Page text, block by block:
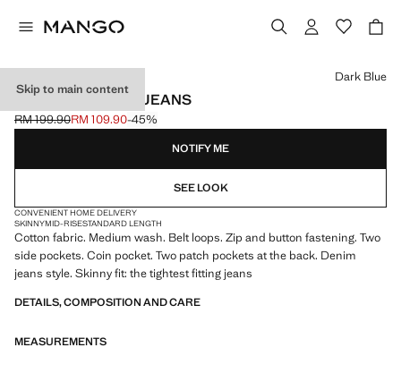
Skip to main content
JUDE SKINNY-FIT JEANS
Initial price struck through [RM 199.90 ]
RM 199.90
Current price [RM 109.90 ]
RM 109.90-45%
Select a colour
Dark Blue
NOTIFY ME
SEE LOOK
CONVENIENT HOME DELIVERY
SKINNYMID-RISESTANDARD LENGTH
Cotton fabric. Medium wash. Belt loops. Zip and button fastening. Two
side pockets. Coin pocket. Two patch pockets at the back. Denim
jeans style. Skinny fit: the tightest fitting jeans
DETAILS, COMPOSITION AND CARE
MEASUREMENTS